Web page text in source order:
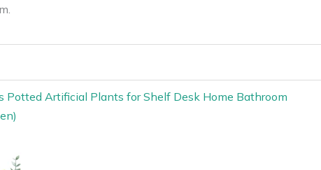
Potted Artificial Plants for Shelf Desk Home Bathroom